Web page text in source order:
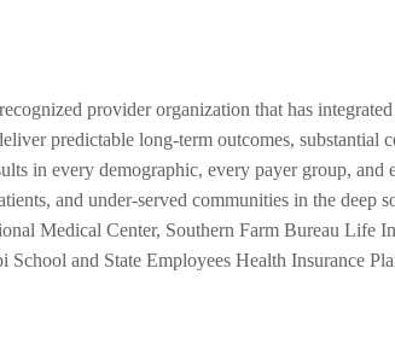
provider organization that has
predictable long-term outcomes, substantial
in every demographic, every payer group,
and under-served communities in the
Medical Center, Southern Farm Bureau Life
and State Employees Health Insurance